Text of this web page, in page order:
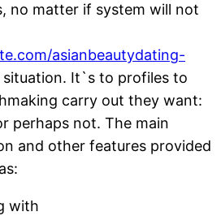
no matter if system will not
asianbeautydating-
situation. It`s to profiles to
carry out they want:
perhaps not. The main
and other features provided
with